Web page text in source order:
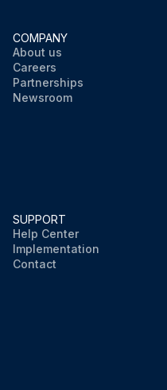
COMPANY
About us
Careers
Partnerships
Newsroom
SUPPORT
Help Center
Implementation
Contact